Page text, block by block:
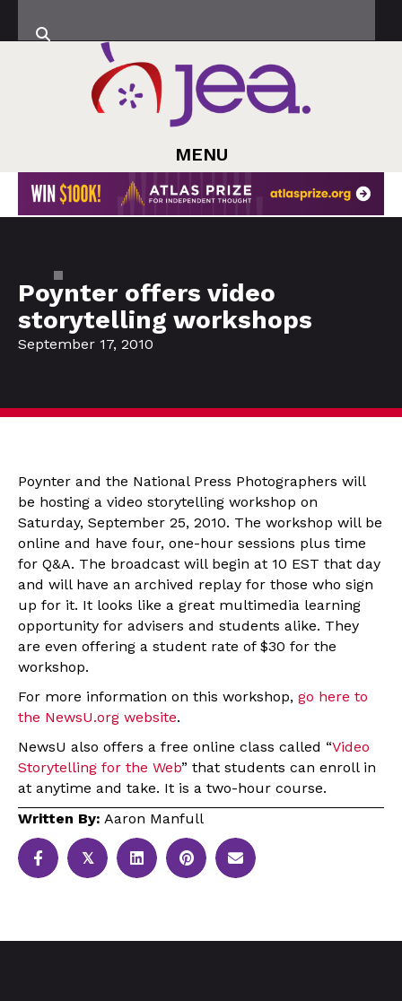
MENU
Poynter offers video
storytelling workshops
September 17, 2010
Poynter and the National Press Photographers will
be hosting a video storytelling workshop on
Saturday, September 25, 2010. The workshop will be
online and have four, one-hour sessions plus time
for Q&A. The broadcast will begin at 10 EST that day
and will have an archived replay for those who sign
up for it. It looks like a great multimedia learning
opportunity for advisers and students alike. They
are even offering a student rate of $30 for the
workshop.
For more information on this workshop, go here to
the NewsU.org website.
NewsU also offers a free online class called “Video
Storytelling for the Web” that students can enroll in
at anytime and take. It is a two-hour course.
Written By: Aaron Manfull
𝕏